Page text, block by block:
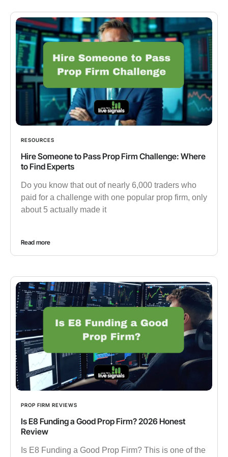
RESOURCES
Hire Someone to Pass Prop Firm Challenge: Where
to Find Experts
Do you know that out of nearly 6,000 traders who
paid for a challenge with one popular prop firm, only
about 5 actually made it
Read more
PROP FIRM REVIEWS
Is E8 Funding a Good Prop Firm? 2026 Honest
Review
Is E8 Funding a Good Prop Firm? This is one of the